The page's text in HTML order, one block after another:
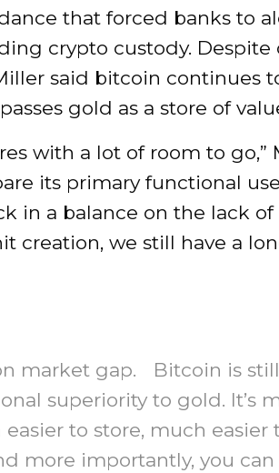
that forced banks to
crypto custody. Despite
said bitcoin continues
gold as a store of
with a lot of room to go,”
its primary functional
in a balance on the lack of
creation, we still have a
market gap. Bitcoin is
superiority to gold. It’s
to store, much easier
more importantly, you can